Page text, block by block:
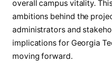
overall campus vitality.
ambitions behind the
administrators and
implications for Georgia
moving forward.